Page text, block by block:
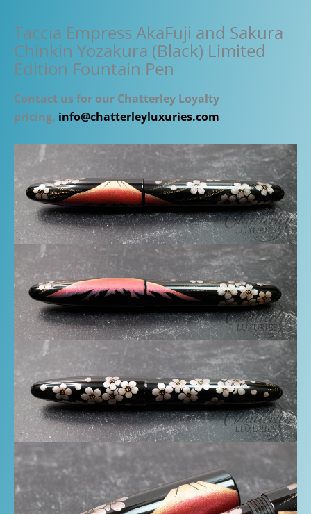
Taccia Empress AkaFuji and Sakura
Chinkin Yozakura (Black) Limited
Edition Fountain Pen
Contact us for our Chatterley Loyalty
pricing, info@chatterleyluxuries.com